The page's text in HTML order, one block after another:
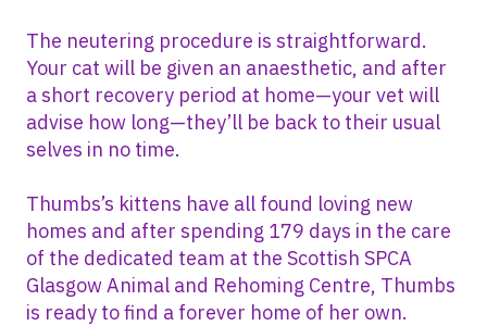
The neutering procedure is straightforward.
Your cat will be given an anaesthetic, and after
a short recovery period at home—your vet will
advise how long—they’ll be back to their usual
selves in no time.
Thumbs’s kittens have all found loving new
homes and after spending 179 days in the care
of the dedicated team at the Scottish SPCA
Glasgow Animal and Rehoming Centre, Thumbs
is ready to find a forever home of her own.